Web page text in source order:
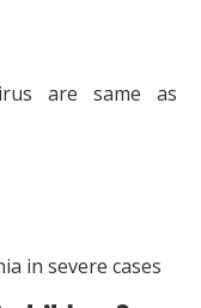
are same as
in severe cases